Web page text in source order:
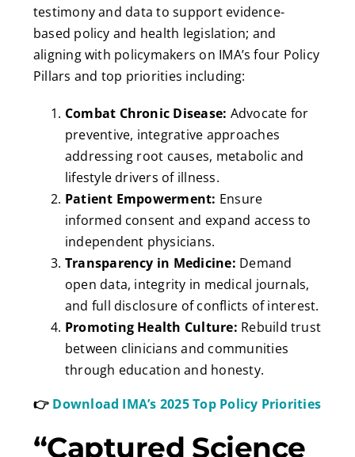
testimony and data to support evidence-
based policy and health legislation; and
aligning with policymakers on IMA’s four Policy
Pillars and top priorities including:
Combat Chronic Disease: Advocate for
preventive, integrative approaches
addressing root causes, metabolic and
lifestyle drivers of illness.
Patient Empowerment: Ensure
informed consent and expand access to
independent physicians.
Transparency in Medicine: Demand
open data, integrity in medical journals,
and full disclosure of conflicts of interest.
Promoting Health Culture: Rebuild trust
between clinicians and communities
through education and honesty.
👉 Download IMA’s 2025 Top Policy Priorities
“Captured Science